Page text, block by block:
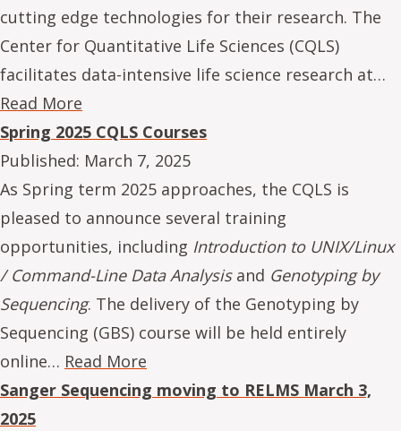
cutting edge technologies for their research. The
Center for Quantitative Life Sciences (CQLS)
facilitates data-intensive life science research at…
Read More
Spring 2025 CQLS Courses
Published: March 7, 2025
As Spring term 2025 approaches, the CQLS is
pleased to announce several training
opportunities, including Introduction to UNIX/Linux
/ Command-Line Data Analysisand Genotyping by
Sequencing. The delivery of the Genotyping by
Sequencing (GBS) course will be held entirely
online… Read More
Sanger Sequencing moving to RELMS March 3,
2025